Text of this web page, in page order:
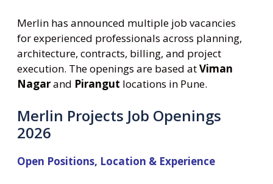
Merlin has announced multiple job vacancies
for experienced professionals across planning,
architecture, contracts, billing, and project
execution. The openings are based atViman
Nagarand Pirangut locations in Pune.
Merlin Projects Job Openings
2026
Open Positions, Location & Experience